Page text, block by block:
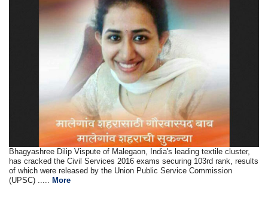
Bhagyashree Dilip Vispute of Malegaon, India's leading textile cluster,
has cracked the Civil Services 2016 exams securing 103rd rank, results
of which were released by the Union Public Service Commission
(UPSC) .....
More